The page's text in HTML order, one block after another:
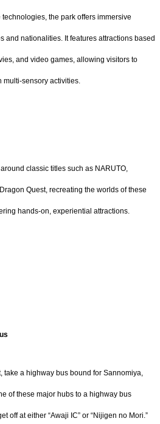
the park offers immersive
and nationalities. It features attractions based
and video games, allowing visitors to
multi-sensory activities.
classic titles such as NARUTO,
Quest, recreating the worlds of these
hands-on, experiential attractions.
take a highway bus bound for Sannomiya,
of these major hubs to a highway bus
off at either “Awaji IC” or “Nijigen no Mori.”